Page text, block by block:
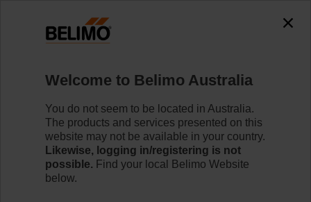
P10000A
Learn more
Welcome to Belimo Australia
You do not seem to be located in Australia.
The products and services presented on this
website may not be available in your country.
Likewise, logging in/registering is not
possible. Find your local Belimo Website
below.